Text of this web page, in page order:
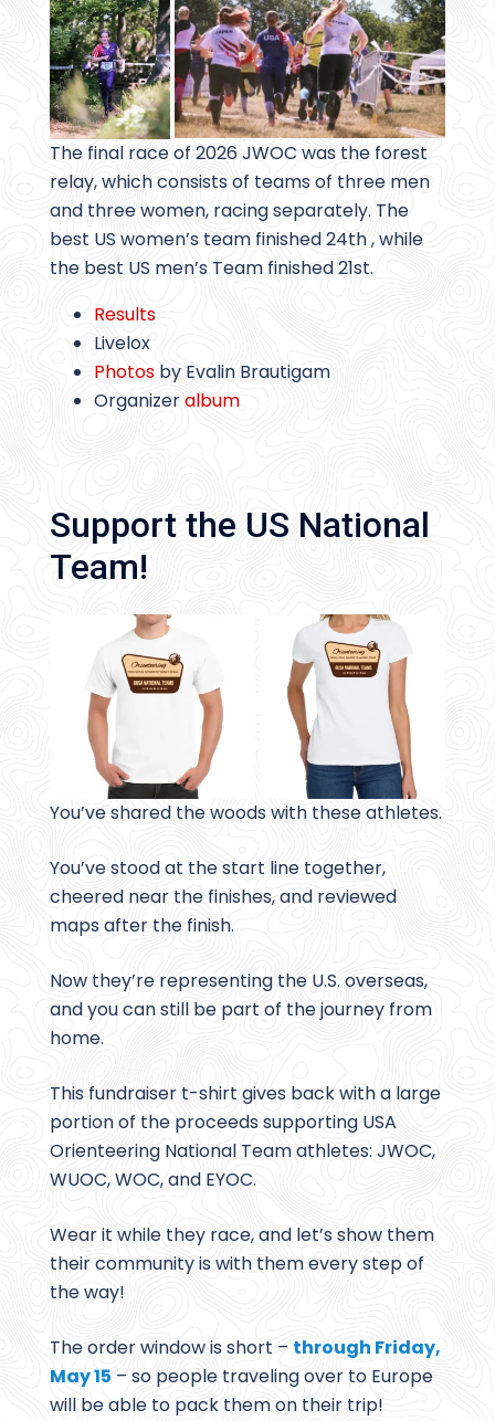
The final race of 2026 JWOC was the forest
relay, which consists of teams of three men
and three women, racing separately. The
best US women’s team finished 24th , while
the best US men’s Team finished 21st.
Results
Livelox
Photos by Evalin Brautigam
Organizeralbum
Support the US National
Team!
You’ve shared the woods with these athletes.
You’ve stood at the start line together,
cheered near the finishes, and reviewed
maps after the finish.
Now they’re representing the U.S. overseas,
and you can still be part of the journey from
home.
This fundraiser t-shirt gives back with a large
portion of the proceeds supporting USA
Orienteering National Team athletes: JWOC,
WUOC, WOC, and EYOC.
Wear it while they race, and let’s show them
their community is with them every step of
the way!
The order window is short – through Friday,
May 15 – so people traveling over to Europe
will be able to pack them on their trip!